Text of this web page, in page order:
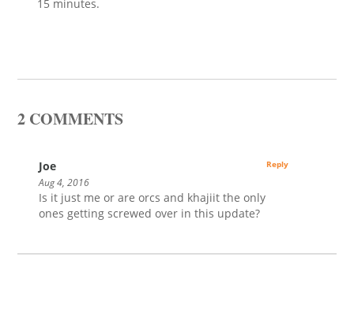
15 minutes.
2 COMMENTS
Joe
Aug 4, 2016
Is it just me or are orcs and khajiit the only
ones getting screwed over in this update?
Reply